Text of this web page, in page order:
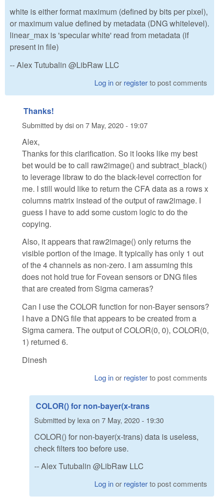
white is either format maximum (defined by bits per pixel),
or maximum value defined by metadata (DNG whitelevel).
linear_max is 'specular white' read from metadata (if
present in file)
-- Alex Tutubalin @LibRaw LLC
Log inor registerto post comments
Thanks!
Submitted bydsion 7 May, 2020 - 19:07
Alex,
Thanks for this clarification. So it looks like my best
bet would be to call raw2image() and subtract_black()
to leverage libraw to do the black-level correction for
me. I still would like to return the CFA data as a rows x
columns matrix instead of the output of raw2image. I
guess I have to add some custom logic to do the
copying.
Also, it appears that raw2image() only returns the
visible portion of the image. It typically has only 1 out
of the 4 channels as non-zero. I am assuming this
does not hold true for Fovean sensors or DNG files
that are created from Sigma cameras?
Can I use the COLOR function for non-Bayer sensors?
I have a DNG file that appears to be created from a
Sigma camera. The output of COLOR(0, 0), COLOR(0,
1) returned 6.
Dinesh
Log inor registerto post comments
COLOR() for non-bayer(x-trans
Submitted by lexa on 7 May, 2020 - 19:30
COLOR() for non-bayer(x-trans) data is useless,
check filters too before use.
-- Alex Tutubalin @LibRaw LLC
Log inor registerto post comments